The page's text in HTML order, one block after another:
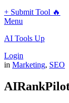
+ Submit Tool 🔥
Menu
AI Tools Up
Login
in Marketing, SEO